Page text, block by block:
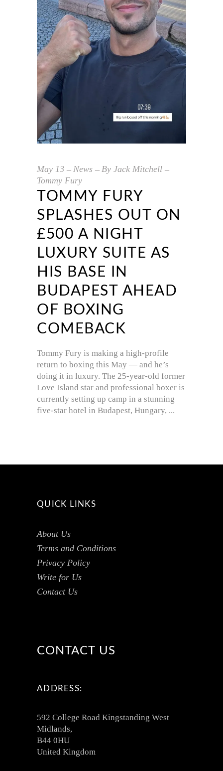
May 13 News By Jack Mitchell
Tommy Fury
TOMMY FURY
SPLASHES OUT ON
£500 A NIGHT
LUXURY SUITE AS
HIS BASE IN
BUDAPEST AHEAD
OF BOXING
COMEBACK
Tommy Fury is making a high-profile
return to boxing this May — and he’s
doing it in luxury. The 25-year-old former
Love Island star and professional boxer is
currently setting up camp in a stunning
five-star hotel in Budapest, Hungary,
QUICK LINKS
About Us
Terms and Conditions
Privacy Policy
Write for Us
Contact Us
CONTACT US
ADDRESS:
592 College Road Kingstanding West
Midlands,
B44 0HU
United Kingdom